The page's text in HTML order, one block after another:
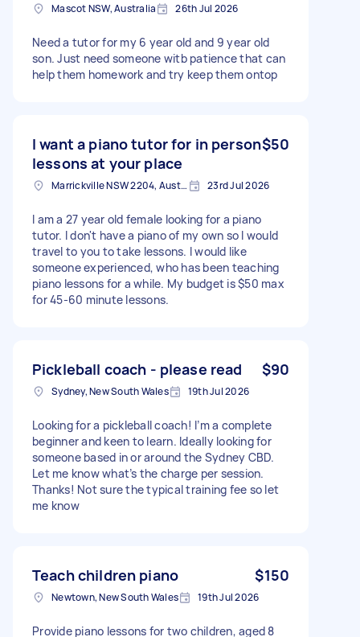
Mascot NSW, Australia 26th Jul 2026
Need a tutor for my 6 year old and 9 year old
son. Just need someone witb patience that can
help them homework and try keep them ontop
I want a piano tutor for in person
lessons at your place
$50
Marrickville NSW 2204, Australia 23rd Jul 2026
I am a 27 year old female looking for a piano
tutor. I don't have a piano of my own so I would
travel to you to take lessons. I would like
someone experienced, who has been teaching
piano lessons for a while. My budget is $50 max
for 45-60 minute lessons.
Pickleball coach - please read $90
Sydney, New South Wales 19th Jul 2026
Looking for a pickleball coach! I’m a complete
beginner and keen to learn. Ideally looking for
someone based in or around the Sydney CBD.
Let me know what’s the charge per session.
Thanks! Not sure the typical training fee so let
me know
Teach children piano $150
Newtown, New South Wales 19th Jul 2026
Provide piano lessons for two children, aged 8